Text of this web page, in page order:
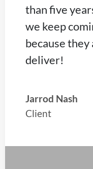
than five
we keep
because they
deliver!
Jarrod Nash
Client